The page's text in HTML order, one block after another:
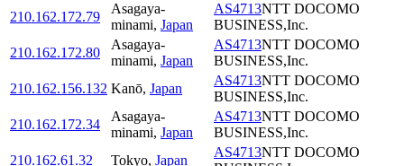
210.162.172.79
Asagaya-
minami, Japan
AS4713NTT DOCOMO
BUSINESS,Inc.
210.162.172.80
Asagaya-
minami, Japan
AS4713NTT DOCOMO
BUSINESS,Inc.
210.162.156.132 Kanō, Japan
AS4713NTT DOCOMO
BUSINESS,Inc.
210.162.172.34
Asagaya-
minami, Japan
AS4713NTT DOCOMO
BUSINESS,Inc.
210.162.61.32
Tokyo, Japan
AS4713NTT DOCOMO